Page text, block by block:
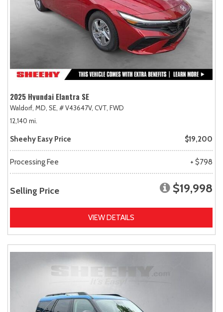
2025 Hyundai Elantra SE
Waldorf, MD, SE, # V43647V, CVT, FWD
12,140 mi.
Sheehy Easy Price $19,200
Processing Fee + $798
Selling Price $19,998
VIEW DETAILS